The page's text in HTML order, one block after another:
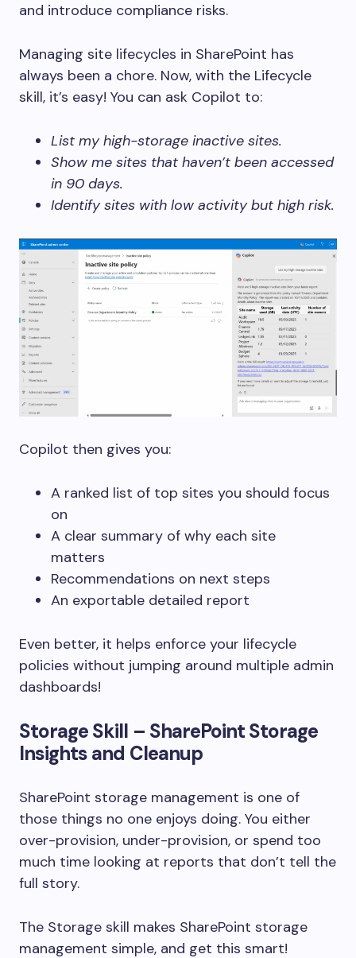
and introduce compliance risks.
Managing site lifecycles in SharePoint has
always been a chore. Now, with the Lifecycle
skill, it’s easy! You can ask Copilot to:
List my high-storage inactive sites.
Show me sites that haven’t been accessed
in 90 days.
Identify sites with low activity but high risk.
Copilot then gives you:
A ranked list of top sites you should focus
on
A clear summary of why each site
matters
Recommendations on next steps
An exportable detailed report
Even better, it helps enforce your lifecycle
policies without jumping around multiple admin
dashboards!
Storage Skill – SharePoint Storage
Insights and Cleanup
SharePoint storage management is one of
those things no one enjoys doing. You either
over-provision, under-provision, or spend too
much time looking at reports that don’t tell the
full story.
The Storage skill makes SharePoint storage
management simple, and get this smart!